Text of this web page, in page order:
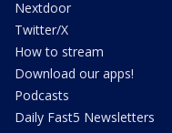
Nextdoor
Twitter/X
How to stream
Download our apps!
Podcasts
Daily Fast5 Newsletters